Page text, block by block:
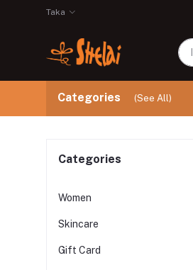
Taka
Categories (See All)
Categories
Women
Skincare
Gift Card